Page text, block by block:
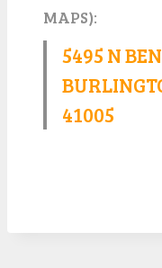
MAPS):
5495 N
41005